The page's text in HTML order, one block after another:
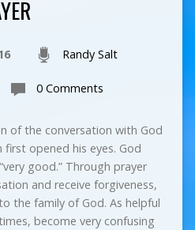
Randy Salt
0 Comments
of the conversation with God
opened his eyes. God
good.” Through prayer
and receive forgiveness,
the family of God. As helpful
become very confusing